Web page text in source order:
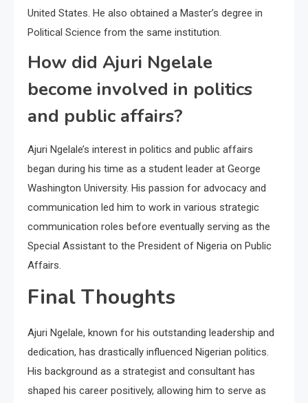
United States. He also obtained a Master’s degree in
Political Science from the same institution.
How did Ajuri Ngelale
become involved in politics
and public affairs?
Ajuri Ngelale’s interest in politics and public affairs
began during his time as a student leader at George
Washington University. His passion for advocacy and
communication led him to work in various strategic
communication roles before eventually serving as the
Special Assistant to the President of Nigeria on Public
Affairs.
Final Thoughts
Ajuri Ngelale, known for his outstanding leadership and
dedication, has drastically influenced Nigerian politics.
His background as a strategist and consultant has
shaped his career positively, allowing him to serve as